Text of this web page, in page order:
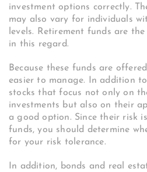
investment options correctly.
may also vary for individuals
levels. Retirement funds are
in this regard.
Because these funds are
easier to manage. In addition
stocks that focus not only on
investments but also on their
a good option. Since their risk
funds, you should determine
for your risk tolerance.
In addition, bonds and real